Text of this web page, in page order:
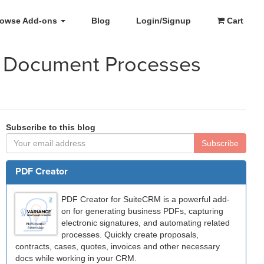
Add-ons Blog Login/Signup Cart
Processes
Subscribe to this blog
Subscribe
PDF Creator
PDF Creator for SuiteCRM is a powerful add-
on for generating business PDFs, capturing
electronic signatures, and automating related
processes. Quickly create proposals,
contracts, cases, quotes, invoices and other necessary
docs while working in your CRM.